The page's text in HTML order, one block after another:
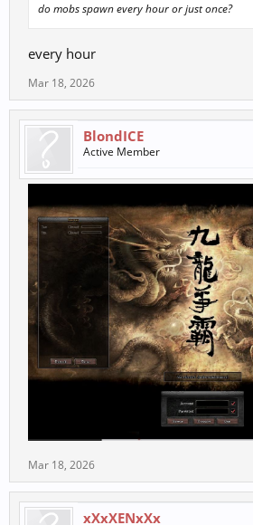
do mobs spawn every hour or just once?
every hour
Mar 18, 2026
BlondICE
Active Member
Mar 18, 2026
xXxXENxXx